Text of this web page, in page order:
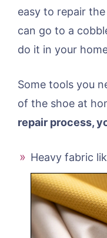
easy to repair
can go to a
do it in your
Some tools you
of the shoe at
repair process,
Heavy fabric